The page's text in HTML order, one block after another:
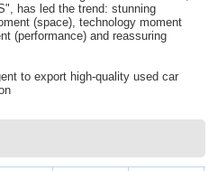
has led the trend: stunning
(space), technology moment
(performance) and reassuring
to export high-quality used car